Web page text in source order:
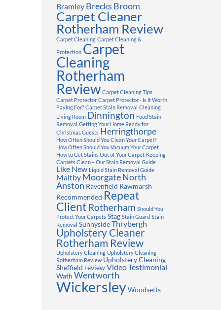
Bramley Brecks Broom
Carpet Cleaner
Rotherham Review
Carpet Cleaning Carpet Cleaning &
Protection Carpet
Cleaning
Rotherham
Review Carpet Cleaning Tips
Carpet Protector Carpet Protector - Is It Worth
Paying For? Carpet Stain Removal Cleaning
Living Room Dinnington Food Stain
Removal Getting Your Home Ready for
Christmas Guests Herringthorpe
How Often Should You Clean Your Carpet?
How Often Should You Vacuum Your Carpet
How to Get Stains Out of Your Carpet Keeping
Carpets Clean – Our Stain Removal Guide
Like New Liquid Stain Removal Guide
Maltby MoorgateNorth
Anston Ravenfield Rawmarsh
Recommended Repeat
Client Rotherham Should You
Protect Your Carpets Stag Stain Guard Stain
Removal SunnysideThrybergh
Upholstery Cleaner
Rotherham Review
Upholstery Cleaning Upholstery Cleaning
Rotherham Review Upholstery Cleaning
Sheffield reviewVideo Testimonial
Wath Wentworth
WickersleyWoodsetts